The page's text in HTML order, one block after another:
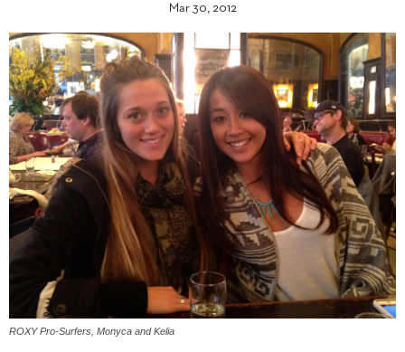
Mar 30, 2012
ROXY Pro-Surfers, Monyca and Kelia